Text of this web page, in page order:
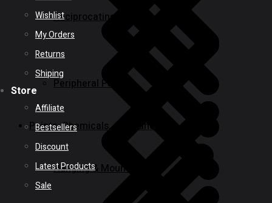
Reciprocating Saws
Peripheral Pumps
Paints, Chemicals, and Adhesives
Hanging & Mounting
Wishlist
My Orders
Returns
Shiping
Store
Affiliate
Bestsellers
Discount
Latest Products
Sale